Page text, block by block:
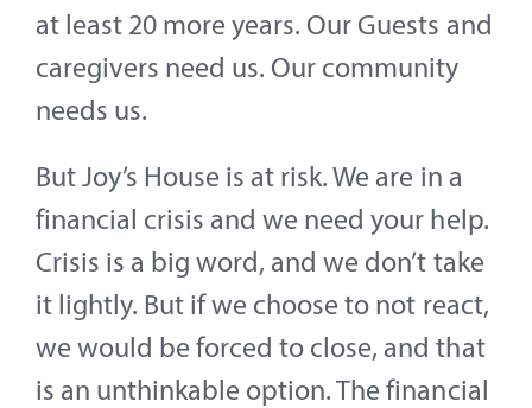
at least 20 more years. Our Guests and
caregivers need us. Our community
needs us.
But Joy’s House is at risk. We are in a
financial crisis and we need your help.
Crisis is a big word, and we don’t take
it lightly. But if we choose to not react,
we would be forced to close, and that
is an unthinkable option. The financial